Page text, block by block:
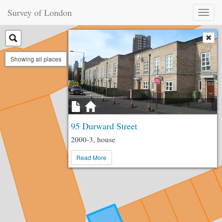
Survey of London
Toggle
Showing all places
95 Durward Street
2000-3, house
Read More